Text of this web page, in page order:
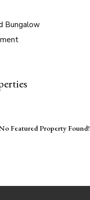
Bungalow
Featured Property Found!